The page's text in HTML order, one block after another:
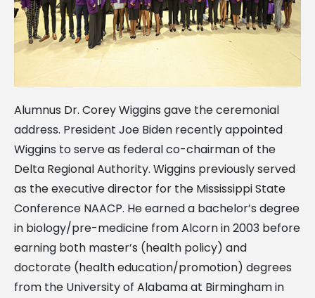
Alumnus Dr. Corey Wiggins gave the ceremonial
address. President Joe Biden recently appointed
Wiggins to serve as federal co-chairman of the
Delta Regional Authority. Wiggins previously served
as the executive director for the Mississippi State
Conference NAACP. He earned a bachelor’s degree
in biology/pre-medicine from Alcorn in 2003 before
earning both master’s (health policy) and
doctorate (health education/promotion) degrees
from the University of Alabama at Birmingham in